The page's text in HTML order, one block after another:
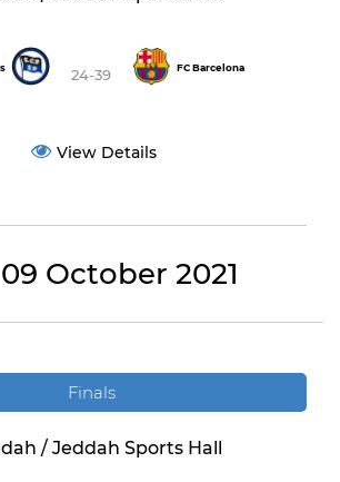
24-39 FC Barcelona
View Details
October 2021
Finals
/ Jeddah Sports Hall